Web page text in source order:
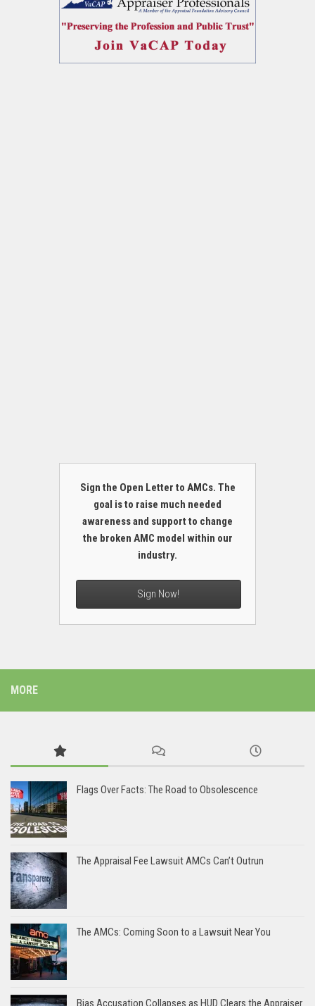
Sign the Open Letter to AMCs. The
goal is to raise much needed
awareness and support to change
the broken AMC model within our
industry.
Sign Now!
MORE
Flags Over Facts: The Road to Obsolescence
The Appraisal Fee Lawsuit AMCs Can’t Outrun
The AMCs: Coming Soon to a Lawsuit Near You
Bias Accusation Collapses as HUD Clears the Appraiser